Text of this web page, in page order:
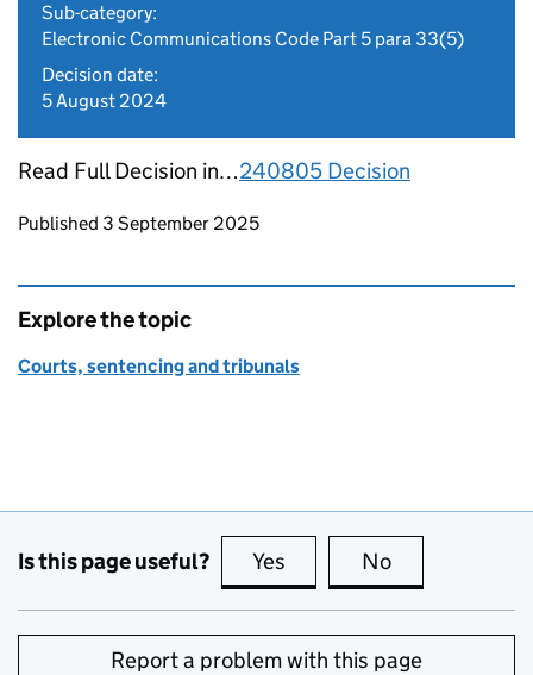
Sub-category:
Electronic Communications Code Part 5 para 33(5)
Decision date:
5 August 2024
Read Full Decision in…240805 Decision
Updates to this page
Published 3 September 2025
Explore the topic
Courts, sentencing and tribunals
Is this page useful? Yes this page is useful
No
Report a problem with this page